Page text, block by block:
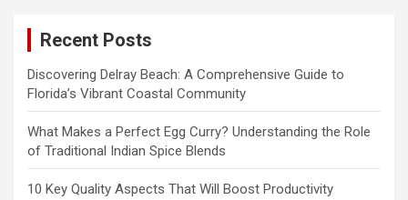
Recent Posts
Discovering Delray Beach: A Comprehensive Guide to
Florida’s Vibrant Coastal Community
What Makes a Perfect Egg Curry? Understanding the Role
of Traditional Indian Spice Blends
10 Key Quality Aspects That Will Boost Productivity